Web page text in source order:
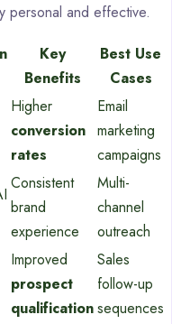
personal and effective.
Key
Benefits
Best Use
Cases
Higher
conversion
rates
Email
marketing
campaigns
Consistent
brand
experience
Multi-
channel
outreach
Improved
prospect
qualification
Sales
follow-up
sequences